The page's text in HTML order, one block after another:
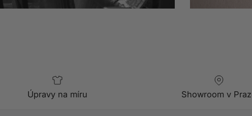
Úpravy na míru Showroom v